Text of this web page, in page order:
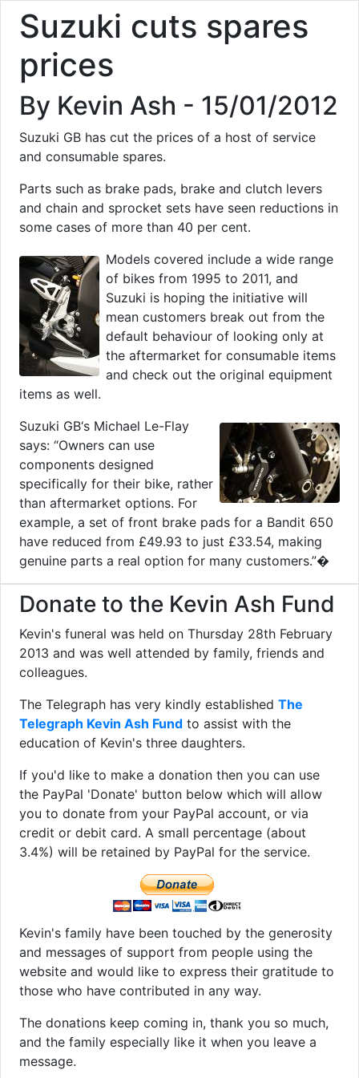
Suzuki cuts spares
prices
By Kevin Ash - 15/01/2012
Suzuki GB has cut the prices of a host of service
and consumable spares.
Parts such as brake pads, brake and clutch levers
and chain and sprocket sets have seen reductions in
some cases of more than 40 per cent.
Models covered include a wide range
of bikes from 1995 to 2011, and
Suzuki is hoping the initiative will
mean customers break out from the
default behaviour of looking only at
the aftermarket for consumable items
and check out the original equipment
items as well.
Suzuki GB‘s Michael Le-Flay
says: “Owners can use
components designed
specifically for their bike, rather
than aftermarket options. For
example, a set of front brake pads for a Bandit 650
have reduced from £49.93 to just £33.54, making
genuine parts a real option for many customers.”�
Donate to the Kevin Ash Fund
Kevin's funeral was held on Thursday 28th February
2013 and was well attended by family, friends and
colleagues.
The Telegraph has very kindly established The
Telegraph Kevin Ash Fund to assist with the
education of Kevin's three daughters.
If you'd like to make a donation then you can use
the PayPal 'Donate' button below which will allow
you to donate from your PayPal account, or via
credit or debit card. A small percentage (about
3.4%) will be retained by PayPal for the service.
Kevin's family have been touched by the generosity
and messages of support from people using the
website and would like to express their gratitude to
those who have contributed in any way.
The donations keep coming in, thank you so much,
and the family especially like it when you leave a
message.